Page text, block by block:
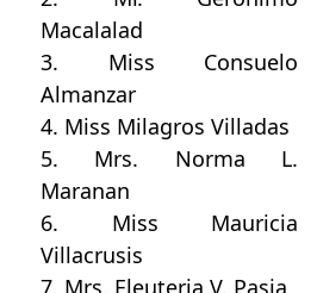
Macalalad
3. Miss Consuelo
Almanzar
4. Miss Milagros Villadas
5. Mrs. Norma L.
Maranan
6. Miss Mauricia
Villacrusis
7. Mrs. Eleuteria V. Pasia